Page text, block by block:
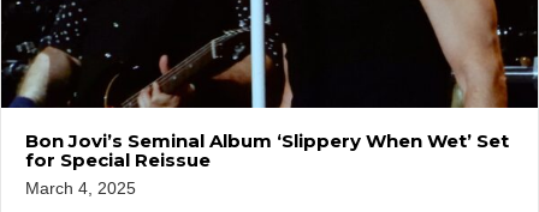
Bon Jovi’s Seminal Album ‘Slippery When Wet’ Set
for Special Reissue
March 4, 2025